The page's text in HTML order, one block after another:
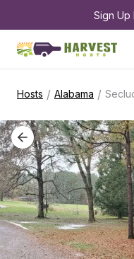
Sign Up
Hosts / Alabama /